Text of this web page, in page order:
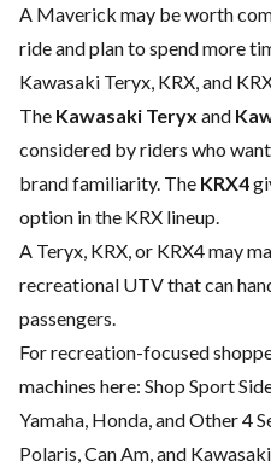
A Maverick may be worth
ride and plan to spend more
Kawasaki Teryx, KRX, and
The Kawasaki Teryx and
considered by riders who
brand familiarity. The KRX4
option in the KRX lineup.
A Teryx, KRX, or KRX4 may
recreational UTV that can
passengers.
For recreation-focused
machines here: Shop Sport
Yamaha, Honda, and Other 4
Polaris, Can Am, and